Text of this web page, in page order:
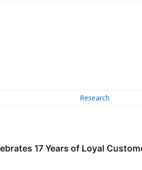
Research
17 Years of Loyal